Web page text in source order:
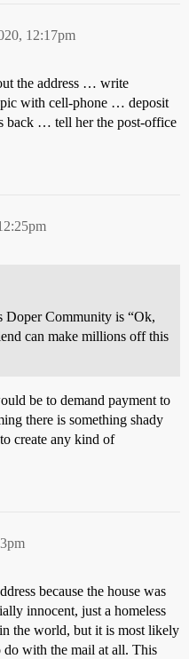
12:17pm
the address … write
with cell-phone … deposit
back … tell her the post-office
Doper Community is “Ok,
can make millions off this
be to demand payment to
there is something shady
create any kind of
because the house was
innocent, just a homeless
the world, but it is most likely
with the mail at all. This